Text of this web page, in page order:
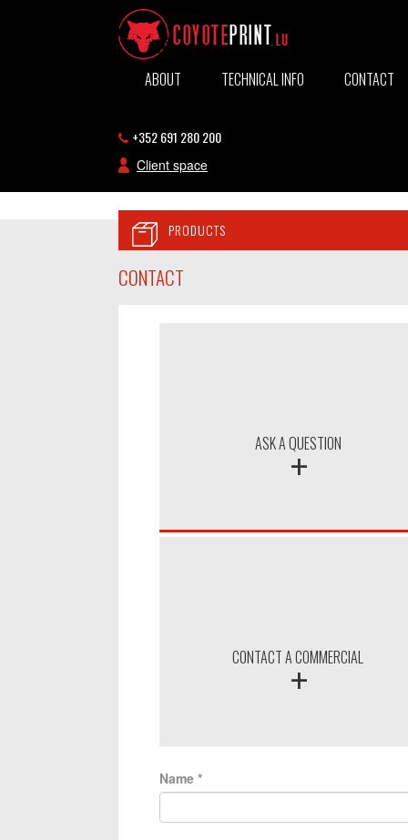
ABOUT TECHNICAL INFO CONTACT
+352 691 280 200
Client space
PRODUCTS
CONTACT
ASK A QUESTION
+
CONTACT A COMMERCIAL
+
Name *